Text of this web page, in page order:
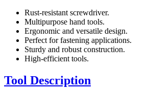
Rust-resistant screwdriver.
Multipurpose hand tools.
Ergonomic and versatile design.
Perfect for fastening applications.
Sturdy and robust construction.
High-efficient tools.
Tool Description